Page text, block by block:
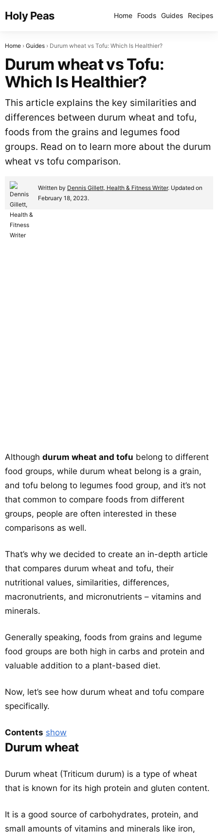
Holy Peas Home Foods Guides Recipes
Home Guides Durum wheat vs Tofu: Which Is Healthier?
Durum wheat vs Tofu:
Which Is Healthier?
This article explains the key similarities and
differences between durum wheat and tofu,
foods from the grains and legumes food
groups. Read on to learn more about the durum
wheat vs tofu comparison.
Written by Dennis Gillett, Health & Fitness Writer. Updated on
February 18, 2023.
Although durum wheat and tofu belong to different
food groups, while durum wheat belong is a grain,
and tofu belong to legumes food group, and it’s not
that common to compare foods from different
groups, people are often interested in these
comparisons as well.
That’s why we decided to create an in-depth article
that compares durum wheat and tofu, their
nutritional values, similarities, differences,
macronutrients, and micronutrients – vitamins and
minerals.
Generally speaking, foods from grains and legume
food groups are both high in carbs and protein and
valuable addition to a plant-based diet.
Now, let’s see how durum wheat and tofu compare
specifically.
Contents show
Durum wheat
Durum wheat (Triticum durum) is a type of wheat
that is known for its high protein and gluten content.
It is a good source of carbohydrates, protein, and
small amounts of vitamins and minerals like iron,